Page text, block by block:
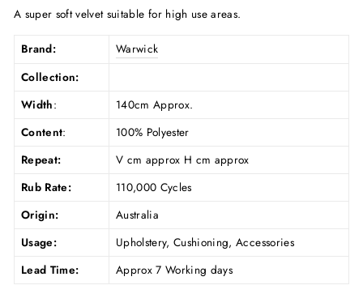
A super soft velvet suitable for high use areas.
Brand:
Warwick
Collection:
Width:
140cm Approx.
Content:
100% Polyester
Repeat:
V cm approx H cm approx
Rub Rate:
110,000 Cycles
Origin:
Australia
Usage:
Upholstery, Cushioning, Accessories
Lead Time:
Approx 7 Working days